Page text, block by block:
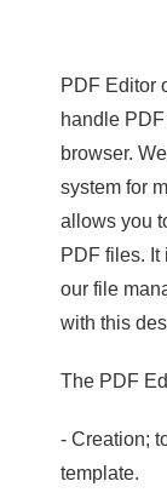
PDF Editor
handle
browser.
system for
allows you
PDF files. It
our file
with this
The PDF
- Creation;
template.